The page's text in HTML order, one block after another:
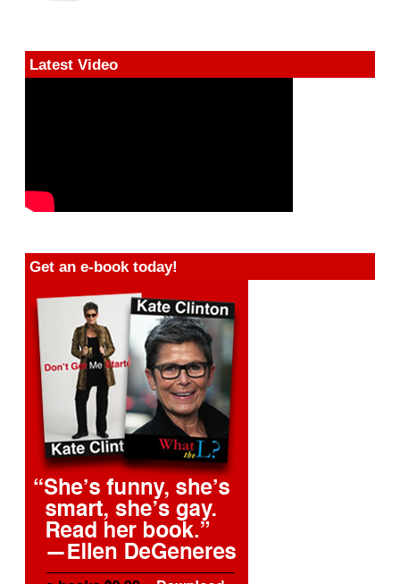
Latest Video
Get an e-book today!